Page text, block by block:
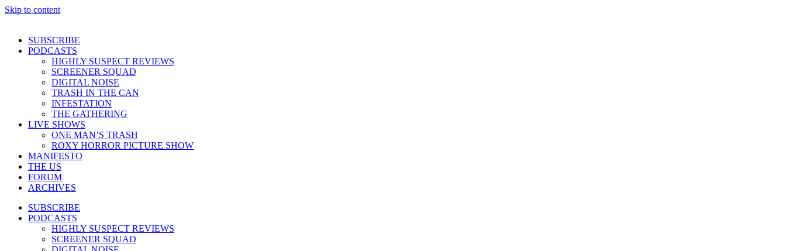
Skip to content
SUBSCRIBE
PODCASTS
HIGHLY SUSPECT REVIEWS
SCREENER SQUAD
DIGITAL NOISE
TRASH IN THE CAN
INFESTATION
THE GATHERING
LIVE SHOWS
ONE MAN’S TRASH
ROXY HORROR PICTURE SHOW
MANIFESTO
THE US
FORUM
ARCHIVES
SUBSCRIBE
PODCASTS
HIGHLY SUSPECT REVIEWS
SCREENER SQUAD